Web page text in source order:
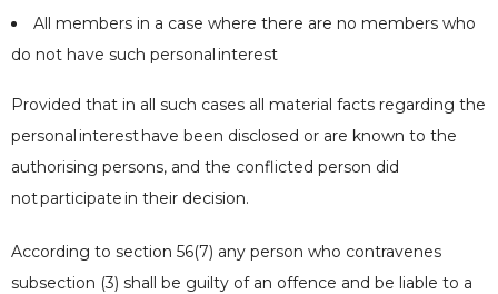
All members in a case where there are no members who
do not have such personal interest
Provided that in all such cases all material facts regarding the
personal interesthave been disclosed or are known to the
authorising persons, and the conflicted person did
notparticipate in their decision.
According to section 56(7) any person who contravenes
subsection (3) shall be guilty of an offence and be liable to a